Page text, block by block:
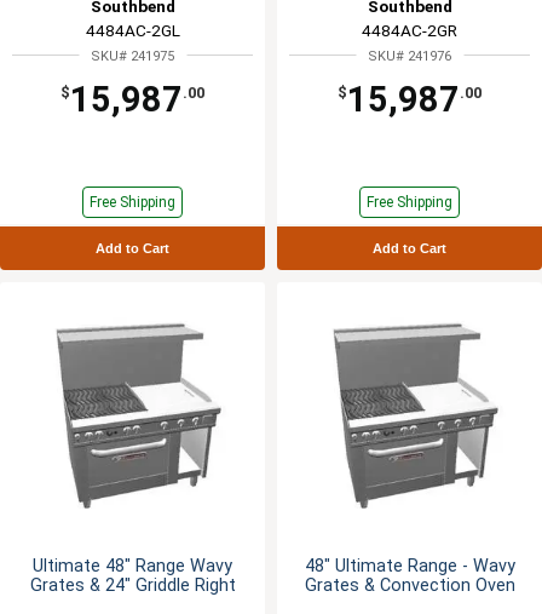
Southbend
4484AC-2GL
SKU# 241975
$ 15,987 .00
Free Shipping
Add to Cart
Southbend
4484AC-2GR
SKU# 241976
$ 15,987 .00
Free Shipping
Add to Cart
Ultimate 48" Range Wavy
Grates & 24" Griddle Right
48" Ultimate Range - Wavy
Grates & Convection Oven